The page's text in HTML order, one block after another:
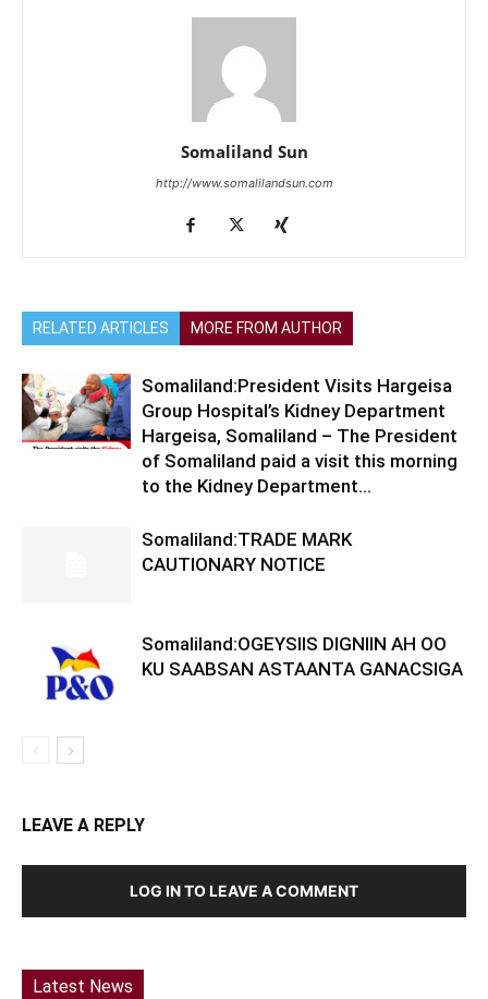
Somaliland Sun
http://www.somalilandsun.com
RELATED ARTICLES MORE FROM AUTHOR
Somaliland:President Visits Hargeisa
Group Hospital’s Kidney Department
Hargeisa, Somaliland – The President
of Somaliland paid a visit this morning
to the Kidney Department...
Somaliland:TRADE MARK
CAUTIONARY NOTICE
Somaliland:OGEYSIIS DIGNIIN AH OO
KU SAABSAN ASTAANTA GANACSIGA
LEAVE A REPLY
LOG IN TO LEAVE A COMMENT
Latest News